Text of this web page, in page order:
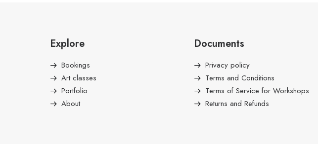
Explore
Bookings
Art classes
Portfolio
About
Documents
Privacy policy
Terms and Conditions
Terms of Service for Workshops
Returns and Refunds